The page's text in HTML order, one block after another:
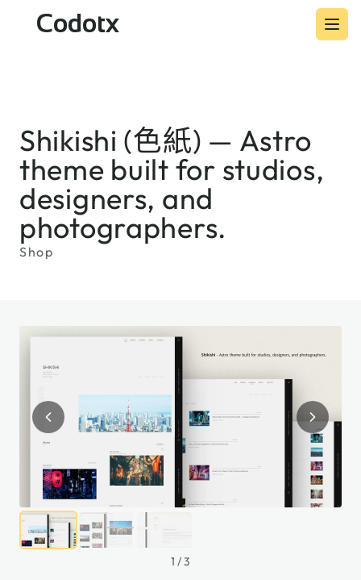
Codotx
Shikishi (色紙) — Astro
theme built for studios,
designers, and
photographers.
Shop
1 /3